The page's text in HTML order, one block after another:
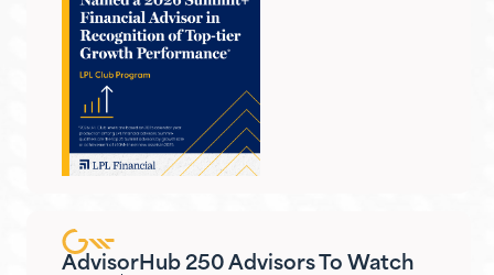
AdvisorHub 250 Advisors To Watch